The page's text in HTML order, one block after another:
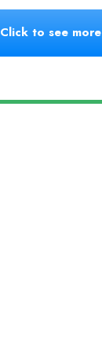
Click to see more